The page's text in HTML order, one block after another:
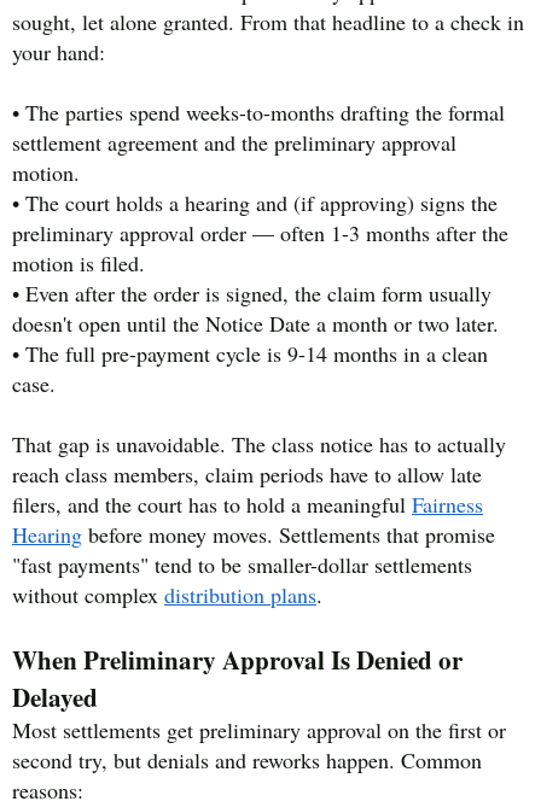
sought, let alone granted. From that headline to a check in
your hand:
• The parties spend weeks-to-months drafting the formal
settlement agreement and the preliminary approval
motion.
• The court holds a hearing and (if approving) signs the
preliminary approval order — often 1-3 months after the
motion is filed.
• Even after the order is signed, the claim form usually
doesn't open until the Notice Date a month or two later.
• The full pre-payment cycle is 9-14 months in a clean
case.
That gap is unavoidable. The class notice has to actually
reach class members, claim periods have to allow late
filers, and the court has to hold a meaningful Fairness
Hearing before money moves. Settlements that promise
"fast payments" tend to be smaller-dollar settlements
without complex distribution plans.
When Preliminary Approval Is Denied or
Delayed
Most settlements get preliminary approval on the first or
second try, but denials and reworks happen. Common
reasons: